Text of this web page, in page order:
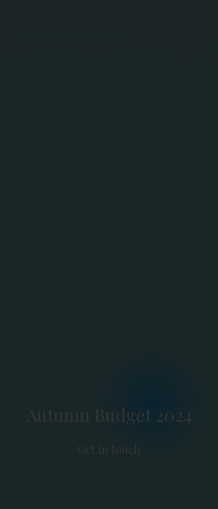
Autumn Budget 2024
Get in touch